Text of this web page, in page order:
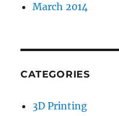
March 2014
CATEGORIES
3D Printing